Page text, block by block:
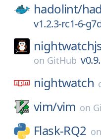
hadolint/
v1.2.3-rc1-6-
on GitHub
nightwatch
vim/vim on
Flask-RQ2 on